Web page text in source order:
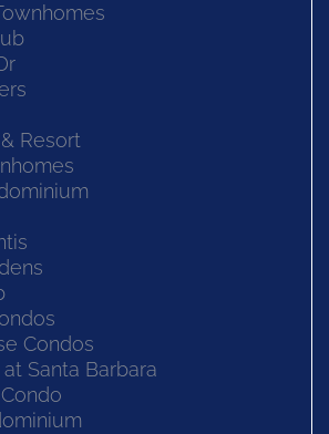
Resort
Condos
Santa Barbara